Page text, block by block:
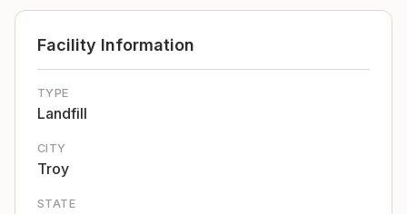
Facility Information
TYPE
Landfill
CITY
Troy
STATE